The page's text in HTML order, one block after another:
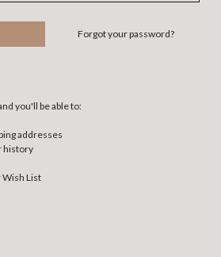
Forgot your password?
you'll be able to:
addresses
history
Wish List